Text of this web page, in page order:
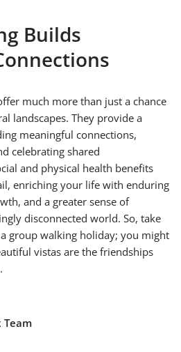
Builds
much more than just a chance
landscapes. They provide a
meaningful connections,
celebrating shared
and physical health benefits
enriching your life with enduring
and a greater sense of
disconnected world. So, take
group walking holiday; you might
vistas are the friendships
Team